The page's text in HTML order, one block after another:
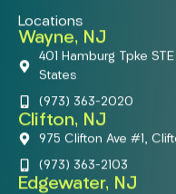
Locations
Wayne, NJ
401 Hamburg Tpke
States
(973) 363-2020
Clifton, NJ
975 Clifton Ave #1,
(973) 363-2103
Edgewater, NJ